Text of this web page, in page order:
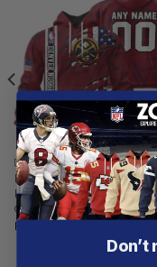
DENVER NUGGETS
Denver Nuggets |
Personalized Hoodie
On Grunge
From
Don’t